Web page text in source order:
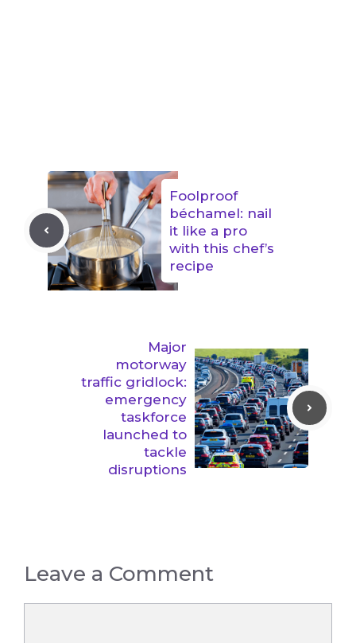
Foolproof
béchamel: nail
it like a pro
with this chef’s
recipe
Major
motorway
traffic gridlock:
emergency
taskforce
launched to
tackle
disruptions
Leave a Comment